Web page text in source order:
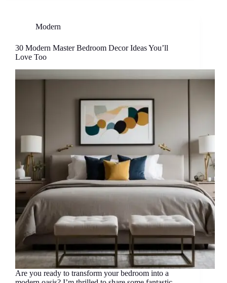
Modern
30 Modern Master Bedroom Decor Ideas You’ll
Love Too
Are you ready to transform your bedroom into a